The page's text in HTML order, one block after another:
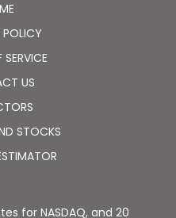
SERVICE
US
STOCKS
for NASDAQ, and 20